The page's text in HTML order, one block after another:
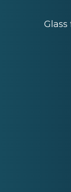
Glass